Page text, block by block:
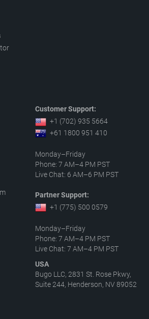
Customer Support:
+1 (702) 935 5664
+61 1800 951 410
Monday–Friday
Phone: 7 AM–4 PM PST
Live Chat: 6 AM–6 PM PST
Partner Support:
+1 (775) 500 0579
Monday–Friday
Phone: 7 AM–4 PM PST
Live Chat: 7 AM–4 PM PST
USA
Bugo LLC, 2831 St. Rose Pkwy,
Suite 244, Henderson, NV 89052